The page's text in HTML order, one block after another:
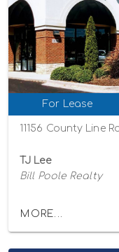
For Lease
11156 County Line
TJ Lee
Bill Poole Realty
MORE...